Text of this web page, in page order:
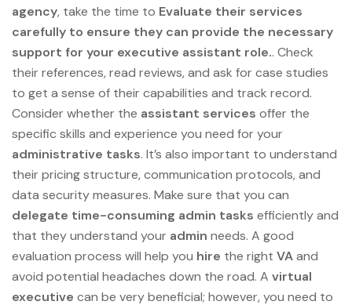
agency, take the time to Evaluate their services
carefully to ensure they can provide the necessary
support for your executive assistant role.. Check
their references, read reviews, and ask for case studies
to get a sense of their capabilities and track record.
Consider whether the assistant services offer the
specific skills and experience you need for your
administrative tasks. It’s also important to understand
their pricing structure, communication protocols, and
data security measures. Make sure that you can
delegate time-consuming admin tasks efficiently and
that they understand your admin needs. A good
evaluation process will help you hire the right VAand
avoid potential headaches down the road. A virtual
executive can be very beneficial; however, you need to